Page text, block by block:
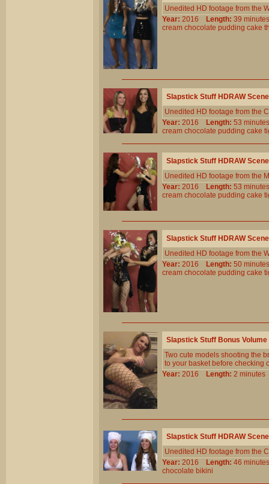
Unedited HD footage from the
Year: 2016 Length: 39
cream chocolate pudding cake
Slapstick Stuff HDRAW
Unedited HD footage from the
Year: 2016 Length: 53
cream chocolate pudding cake
Slapstick Stuff HDRAW
Unedited HD footage from the
Year: 2016 Length: 53
cream chocolate pudding cake
Slapstick Stuff HDRAW
Unedited HD footage from the
Year: 2016 Length: 50
cream chocolate pudding cake
Slapstick Stuff Bonus Volume
Two cute models shooting the
to your basket before checking
Year: 2016 Length: 2
Slapstick Stuff HDRAW
Unedited HD footage from the
Year: 2016 Length: 46
chocolate bikini